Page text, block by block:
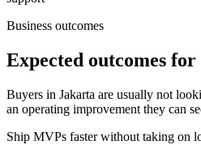
Business outcomes
Expected outcomes
Buyers in Jakarta are usually not
an operating improvement they can
Ship MVPs faster without taking on